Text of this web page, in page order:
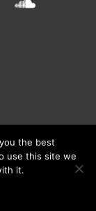
the best
use this site we
it.